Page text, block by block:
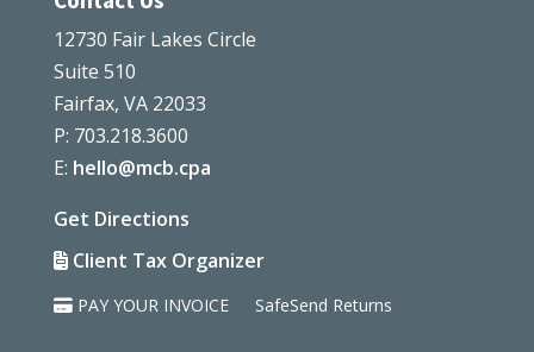
12730 Fair Lakes Circle
Suite 510
Fairfax, VA 22033
P: 703.218.3600
E: hello@mcb.cpa
Get Directions
Client Tax Organizer
PAY YOUR INVOICE SafeSend Returns